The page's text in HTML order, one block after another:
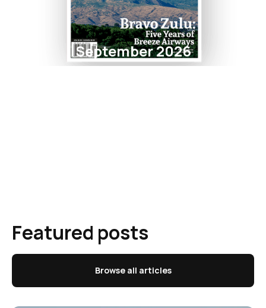
September 2026
Featured posts
Browse all articles